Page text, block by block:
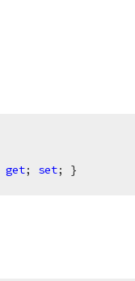
get; set; }